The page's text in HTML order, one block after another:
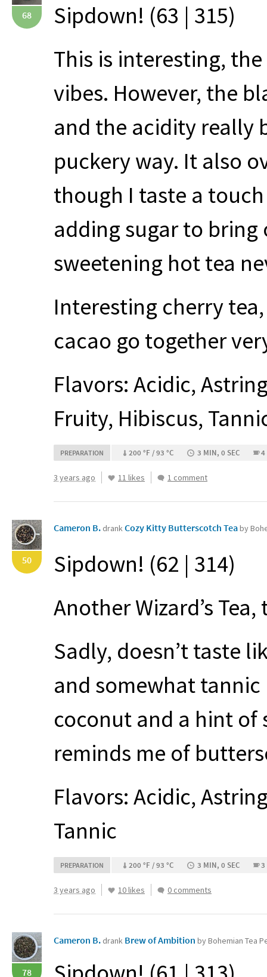
68
Sipdown! (63 | 315)
This is interesting,
vibes. However, the
and the acidity really
puckery way. It also
though I taste a
adding sugar to
sweetening hot tea
Interesting cherry
cacao go together
Flavors: Acidic,
Fruity, Hibiscus,
PREPARATION 200 °F / 93 °C 3 MIN, 0 SEC 4
3 years ago 11 likes 1 comment
50
Cameron B. drankCozy Kitty Butterscotch Teaby
Sipdown! (62 | 314)
Another Wizard’s
Sadly, doesn’t taste
and somewhat tannic
coconut and a hint
reminds me of
Flavors: Acidic,
Tannic
PREPARATION 200 °F / 93 °C 3 MIN, 0 SEC 3
3 years ago 10 likes 0 comments
78
Cameron B. drank Brew of Ambition by Bohemian Tea